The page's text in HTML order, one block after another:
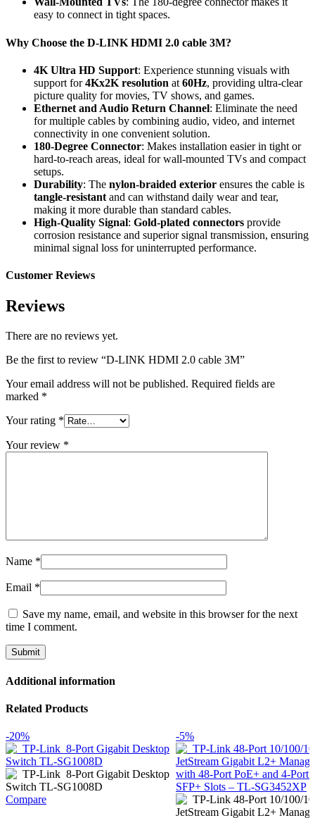
easy to connect in tight spaces.
Why Choose the D-LINK HDMI 2.0 cable 3M?
4K Ultra HD Support: Experience stunning visuals with
support for4Kx2K resolution at 60Hz, providing ultra-clear
picture quality for movies, TV shows, and games.
Ethernet and Audio Return Channel: Eliminate the need
for multiple cables by combining audio, video, and internet
connectivity in one convenient solution.
180-Degree Connector: Makes installation easier in tight or
hard-to-reach areas, ideal for wall-mounted TVs and compact
setups.
Durability: The nylon-braided exterior ensures the cable is
tangle-resistant and can withstand daily wear and tear,
making it more durable than standard cables.
High-Quality Signal: Gold-plated connectors provide
corrosion resistance and superior signal transmission, ensuring
minimal signal loss for uninterrupted performance.
Customer Reviews
Reviews
There are no reviews yet.
Be the first to review “D-LINK HDMI 2.0 cable 3M”
Your email address will not be published. Required fields are
marked *
Your rating *
Your review *
Name *
Email *
Save my name, email, and website in this browser for the next
time I comment.
Additional information
Related Products
-20%
Compare
-5%